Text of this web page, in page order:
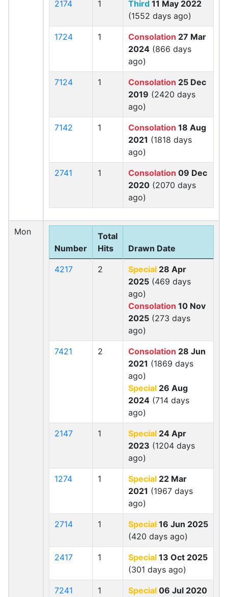
2174 1 Third 11 May 2022
(1552 days ago)
1724 1 Consolation 27 Mar
2024 (866 days
ago)
7124 1 Consolation 25 Dec
2019 (2420 days
ago)
7142 1 Consolation 18 Aug
2021 (1818 days
ago)
2741 1 Consolation 09 Dec
2020 (2070 days
ago)
Mon
Number
Total
Hits
Drawn Date
4217 2 Special 28 Apr
2025 (469 days
ago)
Consolation 10 Nov
2025 (273 days
ago)
7421 2 Consolation 28 Jun
2021 (1869 days
ago)
Special 26 Aug
2024 (714 days
ago)
2147 1 Special 24 Apr
2023 (1204 days
ago)
1274 1 Special 22 Mar
2021 (1967 days
ago)
2714 1 Special 16 Jun 2025
(420 days ago)
2417 1 Special 13 Oct 2025
(301 days ago)
7241 1 Special 06 Jul 2020